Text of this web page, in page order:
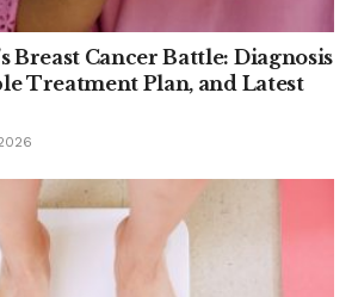
Breast Cancer Battle: Diagnosis
Treatment Plan, and Latest